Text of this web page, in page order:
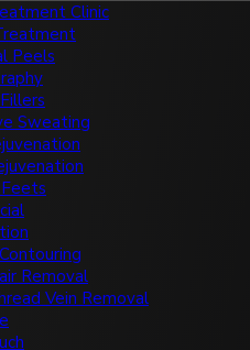
Clinic
Peels
Sweating
Removal
Vein Removal